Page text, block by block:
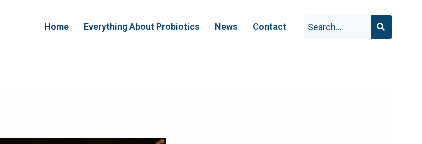
Home Everything About Probiotics News Contact